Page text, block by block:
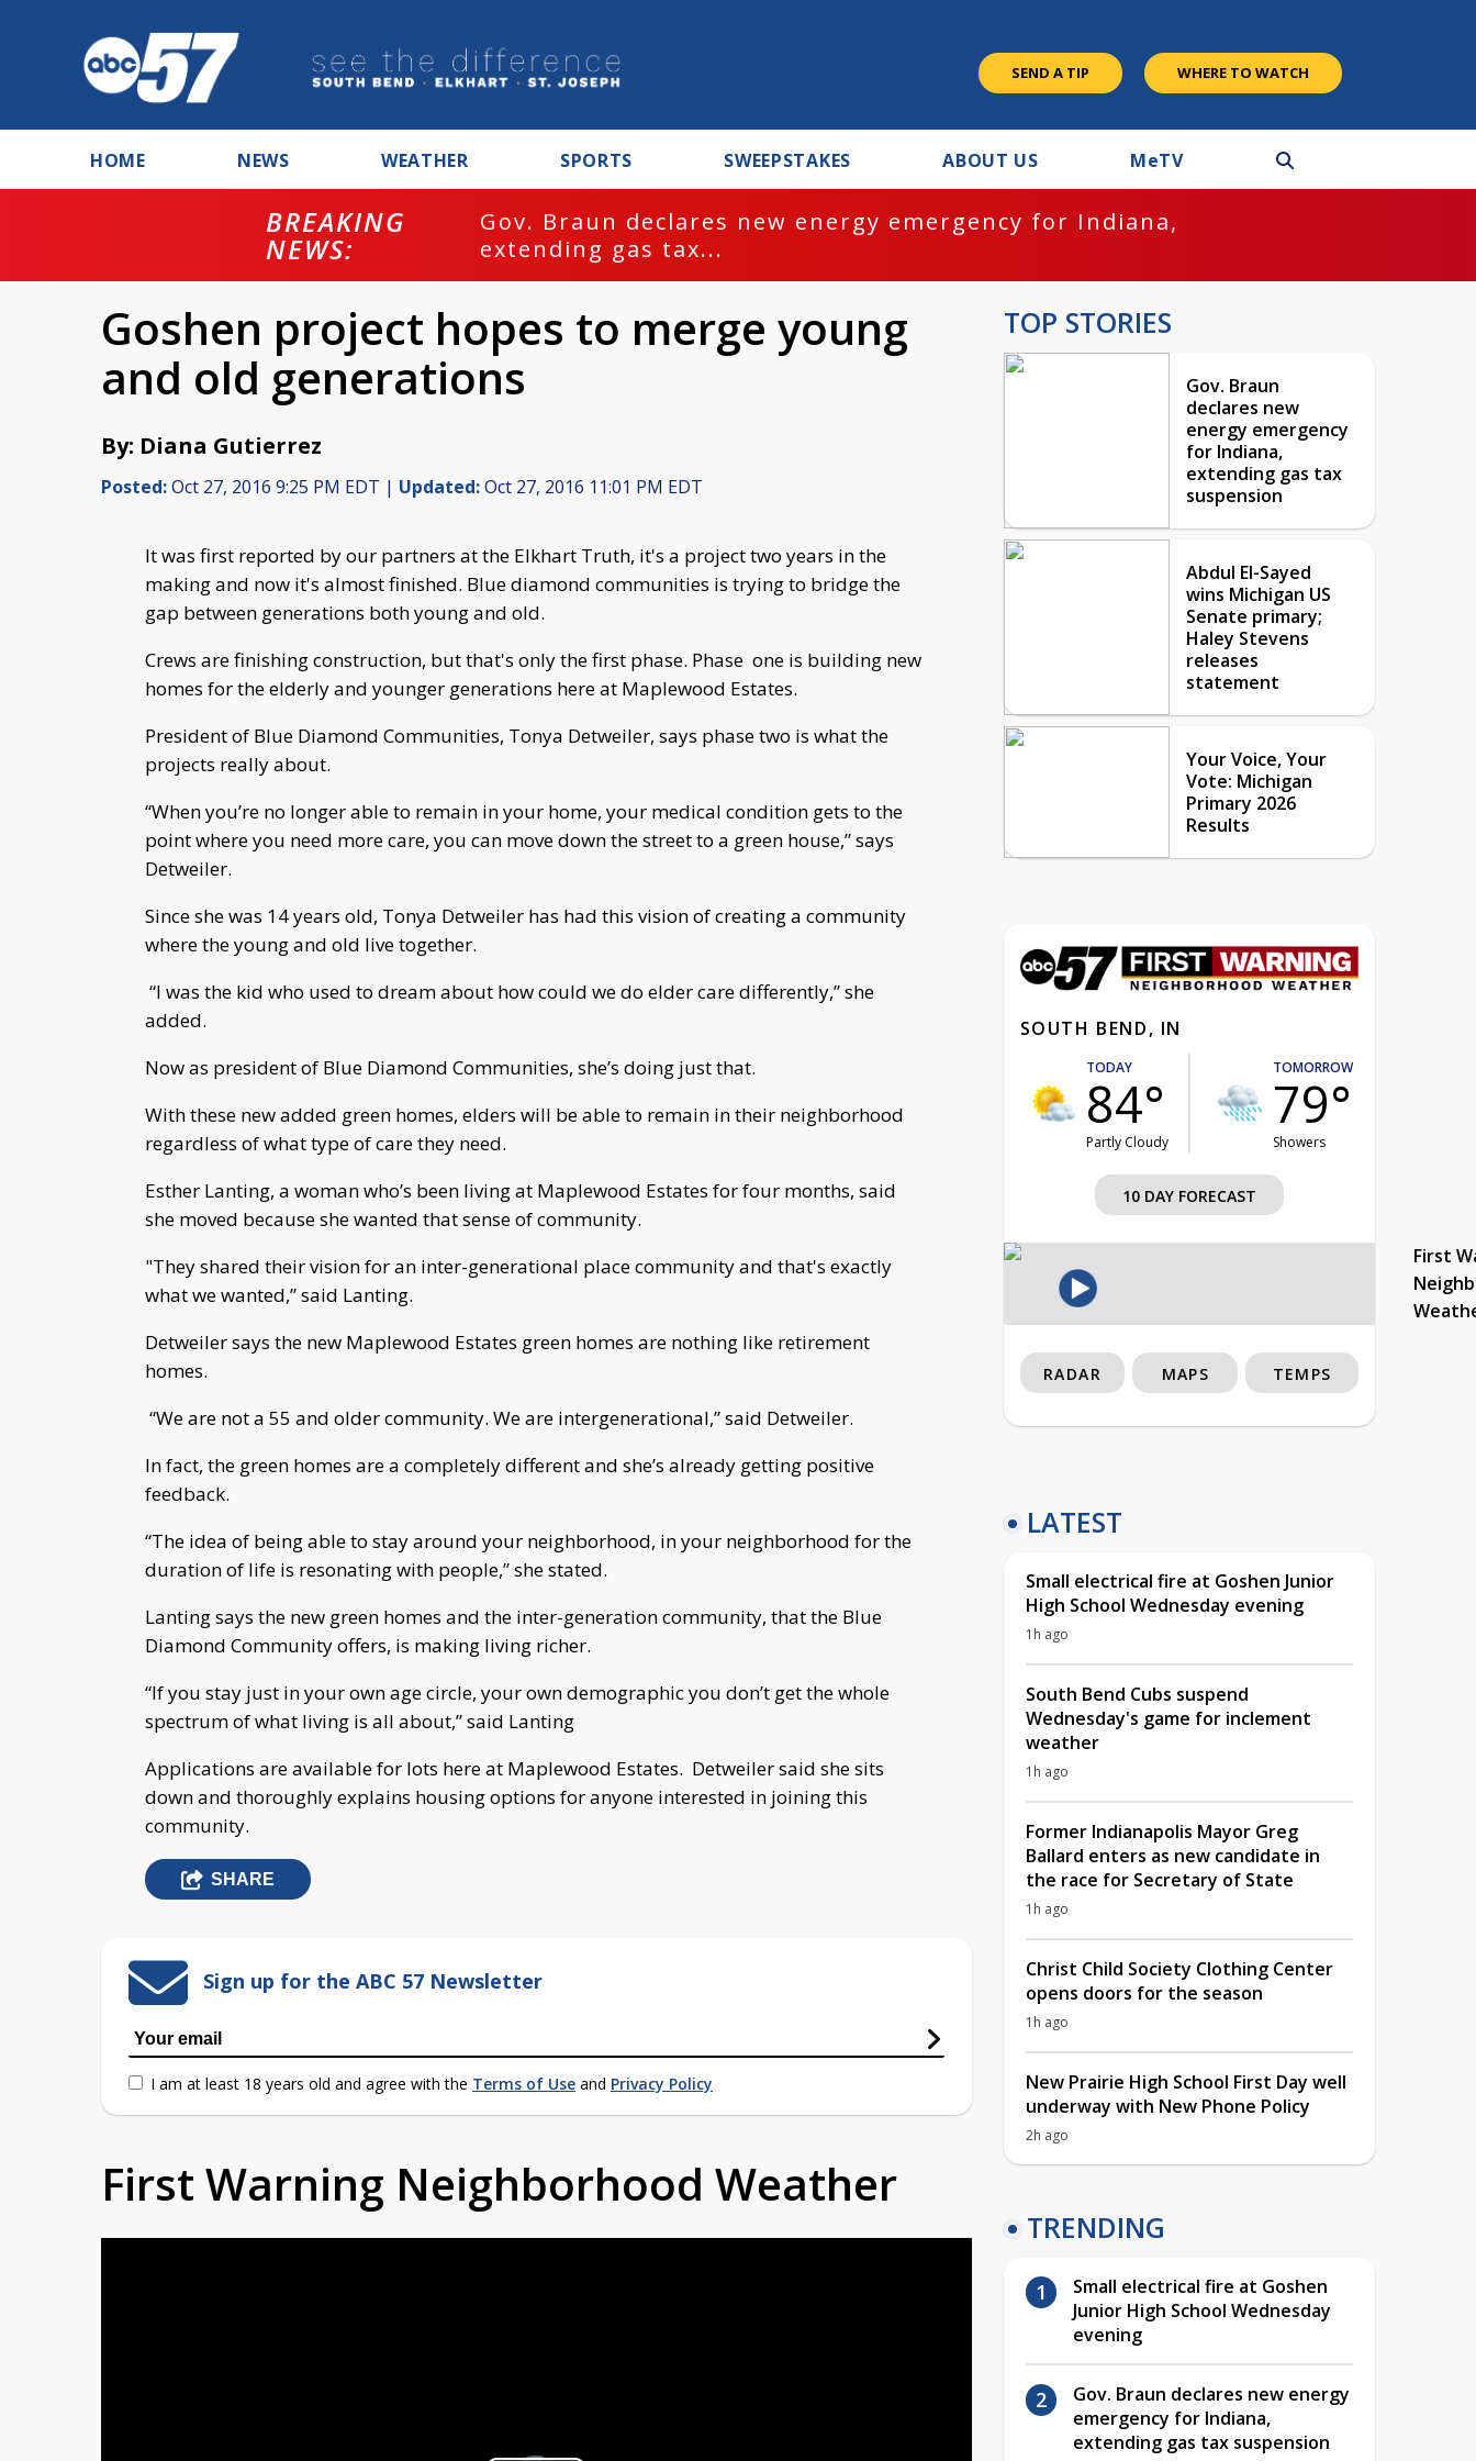
SEND A TIP WHERE TO WATCH
HOME NEWS WEATHER SPORTS SWEEPSTAKES ABOUT US MeTV
BREAKING
NEWS:
Gov. Braun declares new energy emergency for Indiana,
extending gas tax...
Goshen project hopes to merge young
and old generations
By: Diana Gutierrez
Posted:Oct 27, 2016 9:25 PM EDT | Updated:Oct 27, 2016 11:01 PM EDT
It was first reported by our partners at the Elkhart Truth, it's a project two years in the
making and now it's almost finished. Blue diamond communities is trying to bridge the
gap between generations both young and old.
Crews are finishing construction, but that's only the first phase. Phase one is building new
homes for the elderly and younger generations here at Maplewood Estates.
President of Blue Diamond Communities, Tonya Detweiler, says phase two is what the
projects really about.
“When you’re no longer able to remain in your home, your medical condition gets to the
point where you need more care, you can move down the street to a green house,” says
Detweiler.
Since she was 14 years old, Tonya Detweiler has had this vision of creating a community
where the young and old live together.
“I was the kid who used to dream about how could we do elder care differently,” she
added.
Now as president of Blue Diamond Communities, she’s doing just that.
With these new added green homes, elders will be able to remain in their neighborhood
regardless of what type of care they need.
Esther Lanting, a woman who’s been living at Maplewood Estates for four months, said
she moved because she wanted that sense of community.
"They shared their vision for an inter-generational place community and that's exactly
what we wanted,” said Lanting.
Detweiler says the new Maplewood Estates green homes are nothing like retirement
homes.
“We are not a 55 and older community. We are intergenerational,” said Detweiler.
In fact, the green homes are a completely different and she’s already getting positive
feedback.
“The idea of being able to stay around your neighborhood, in your neighborhood for the
duration of life is resonating with people,” she stated.
Lanting says the new green homes and the inter-generation community, that the Blue
Diamond Community offers, is making living richer.
“If you stay just in your own age circle, your own demographic you don’t get the whole
spectrum of what living is all about,” said Lanting
Applications are available for lots here at Maplewood Estates. Detweiler said she sits
down and thoroughly explains housing options for anyone interested in joining this
community.
SHARE
Sign up for the ABC 57 Newsletter
I am at least 18 years old and agree with the Terms of Use and Privacy Policy
First Warning Neighborhood Weather
TOP STORIES
Gov. Braun
declares new
energy emergency
for Indiana,
extending gas tax
suspension
Abdul El-Sayed
wins Michigan US
Senate primary;
Haley Stevens
releases
statement
Your Voice, Your
Vote: Michigan
Primary 2026
Results
SOUTH BEND, IN
TODAY
84°
Partly Cloudy
TOMORROW
79°
Showers
10 DAY FORECAST
First
RADAR MAPS TEMPS
LATEST
Small electrical fire at Goshen Junior
High School Wednesday evening
1h ago
South Bend Cubs suspend
Wednesday's game for inclement
weather
1h ago
Former Indianapolis Mayor Greg
Ballard enters as new candidate in
the race for Secretary of State
1h ago
Christ Child Society Clothing Center
opens doors for the season
1h ago
New Prairie High School First Day well
underway with New Phone Policy
2h ago
TRENDING
Small electrical fire at Goshen
Junior High School Wednesday
evening
Gov. Braun declares new energy
emergency for Indiana,
extending gas tax suspension